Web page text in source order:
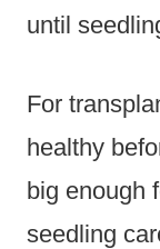
until
For
healthy
big enough
seedling